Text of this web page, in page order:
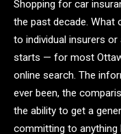
Shopping for car
the past decade. What
to individual insurers
starts — for most
online search. The
ever been, the
the ability to get a
committing to anything